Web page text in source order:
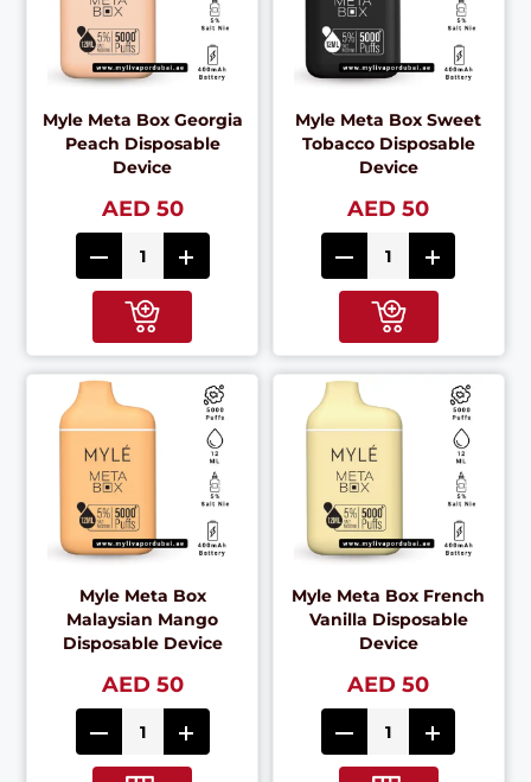
Myle Meta Box Georgia
Peach Disposable
Device
AED 50
Myle Meta Box Sweet
Tobacco Disposable
Device
AED 50
Myle Meta Box
Malaysian Mango
Disposable Device
AED 50
Myle Meta Box French
Vanilla Disposable
Device
AED 50